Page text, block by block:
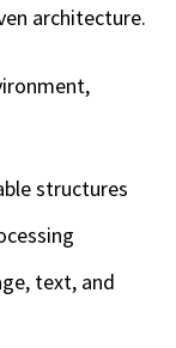
architecture.
structures
text, and